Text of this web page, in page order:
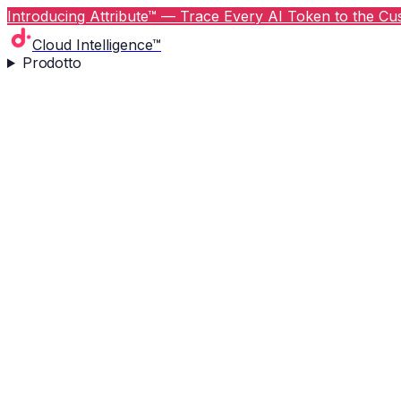
Introducing Attribute™ — Trace Every AI Token to the
Cloud Intelligence™
Prodotto